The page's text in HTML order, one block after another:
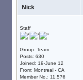
Nick
Staff
Group: Team
Posts: 630
Joined: 19-June 12
From: Montreal - CA
Member No.: 11,576